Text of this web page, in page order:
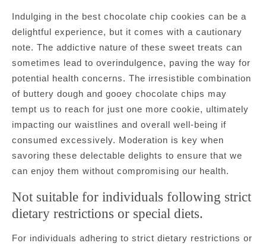
Indulging in the best chocolate chip cookies can be a
delightful experience, but it comes with a cautionary
note. The addictive nature of these sweet treats can
sometimes lead to overindulgence, paving the way for
potential health concerns. The irresistible combination
of buttery dough and gooey chocolate chips may
tempt us to reach for just one more cookie, ultimately
impacting our waistlines and overall well-being if
consumed excessively. Moderation is key when
savoring these delectable delights to ensure that we
can enjoy them without compromising our health.
Not suitable for individuals following strict
dietary restrictions or special diets.
For individuals adhering to strict dietary restrictions or